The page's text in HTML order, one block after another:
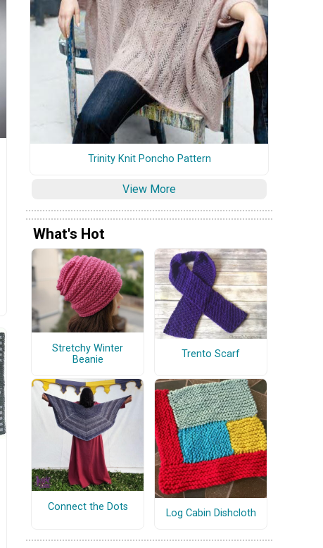
Trinity Knit Poncho Pattern
View More
What's Hot
Stretchy Winter
Beanie
Trento Scarf
Connect the Dots
Log Cabin Dishcloth